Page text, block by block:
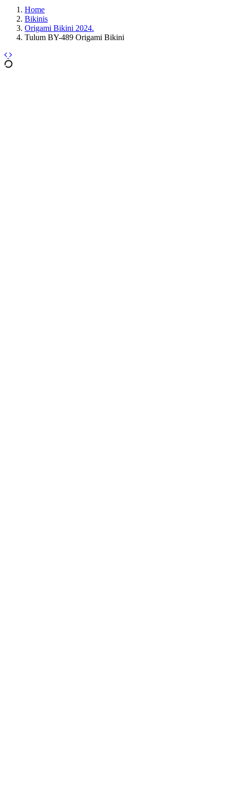
Home
Bikinis
Origami Bikini 2024.
Tulum BY-489 Origami Bikini